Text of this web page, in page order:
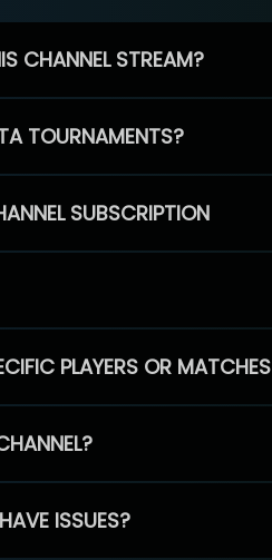
CHANNEL STREAM?
TOURNAMENTS?
SUBSCRIPTION
PLAYERS OR MATCHES
ISSUES?